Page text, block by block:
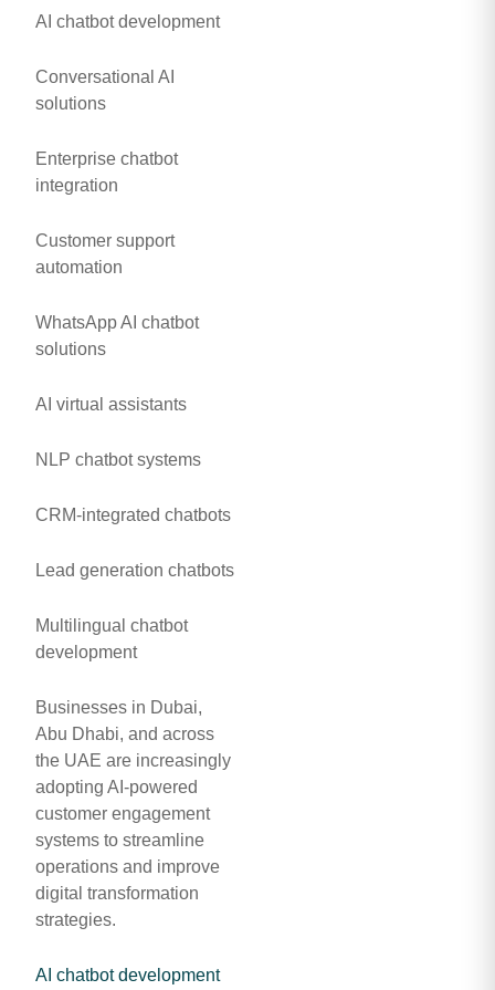
AI chatbot development
Conversational AI
solutions
Enterprise chatbot
integration
Customer support
automation
WhatsApp AI chatbot
solutions
AI virtual assistants
NLP chatbot systems
CRM-integrated chatbots
Lead generation chatbots
Multilingual chatbot
development
Businesses in Dubai,
Abu Dhabi, and across
the UAE are increasingly
adopting AI-powered
customer engagement
systems to streamline
operations and improve
digital transformation
strategies.
AI chatbot development